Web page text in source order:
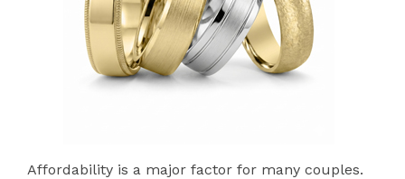
Affordability is a major factor for many couples.